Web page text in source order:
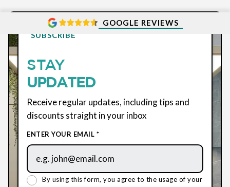
GOOGLE REVIEWS
SUBSCRIBE
STAY
UPDATED
Receive regular updates, including tips and
discounts straight in your inbox
ENTER YOUR EMAIL *
By using this form, you agree to the usage of your